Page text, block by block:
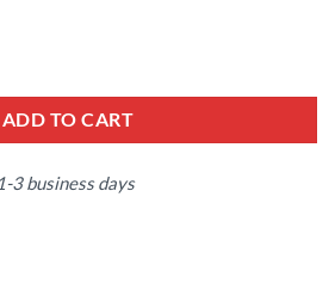
ADD TO CART
3 business days